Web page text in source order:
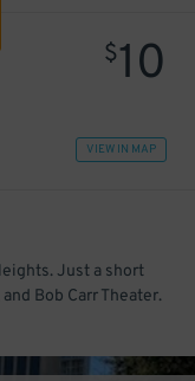
$10
VIEW IN MAP
Just a short
Bob Carr Theater.